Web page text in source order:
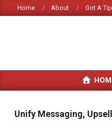
to
Home About Got A Tip
Unify Messaging,